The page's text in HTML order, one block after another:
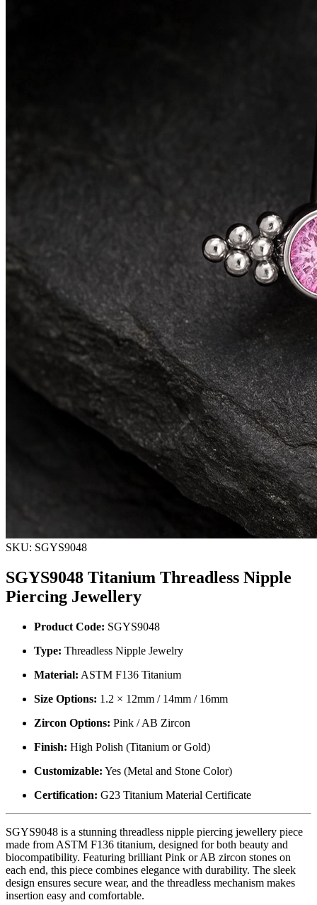
SKU: SGYS9048
SGYS9048 Titanium Threadless Nipple
Piercing Jewellery
Product Code: SGYS9048
Type: Threadless Nipple Jewelry
Material: ASTM F136 Titanium
Size Options: 1.2 × 12mm / 14mm / 16mm
Zircon Options: Pink / AB Zircon
Finish: High Polish (Titanium or Gold)
Customizable: Yes (Metal and Stone Color)
Certification: G23 Titanium Material Certificate
SGYS9048 is a stunning threadless nipple piercing jewellery piece
made from ASTM F136 titanium, designed for both beauty and
biocompatibility. Featuring brilliant Pink or AB zircon stones on
each end, this piece combines elegance with durability. The sleek
design ensures secure wear, and the threadless mechanism makes
insertion easy and comfortable.